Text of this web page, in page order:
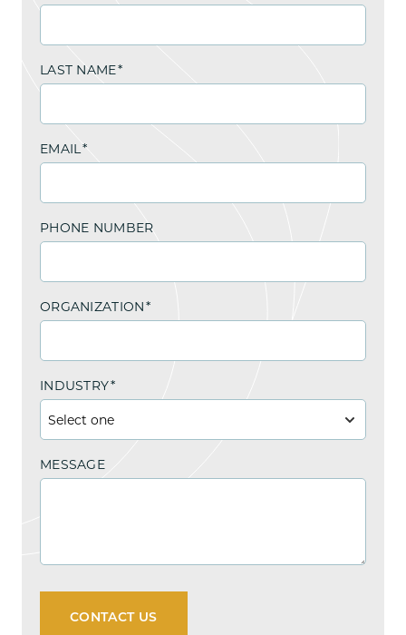
LAST NAME*
EMAIL*
PHONE NUMBER
ORGANIZATION*
INDUSTRY*
MESSAGE
CONTACT US